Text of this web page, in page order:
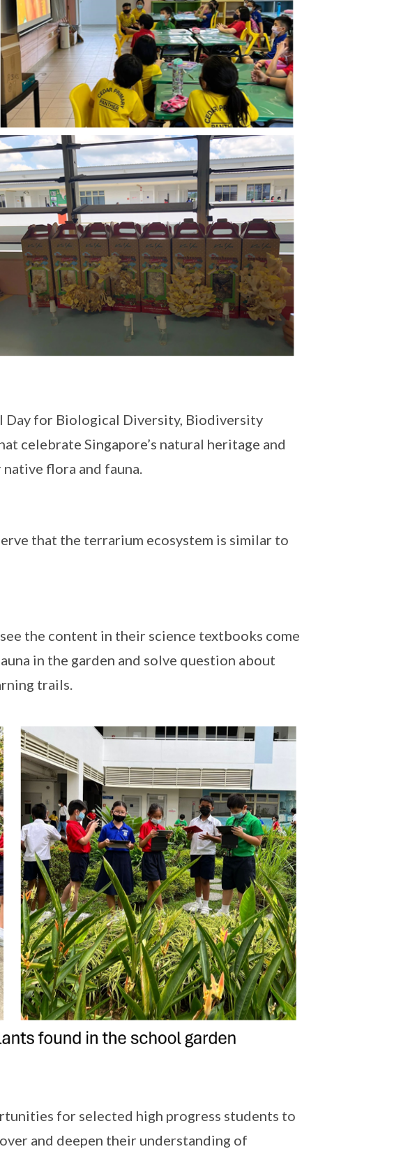
Day for Biological Diversity, Biodiversity
celebrate Singapore’s natural heritage and
flora and fauna.
that the terrarium ecosystem is similar to
the content in their science textbooks come
in the garden and solve question about
trails.
for selected high progress students to
and deepen their understanding of